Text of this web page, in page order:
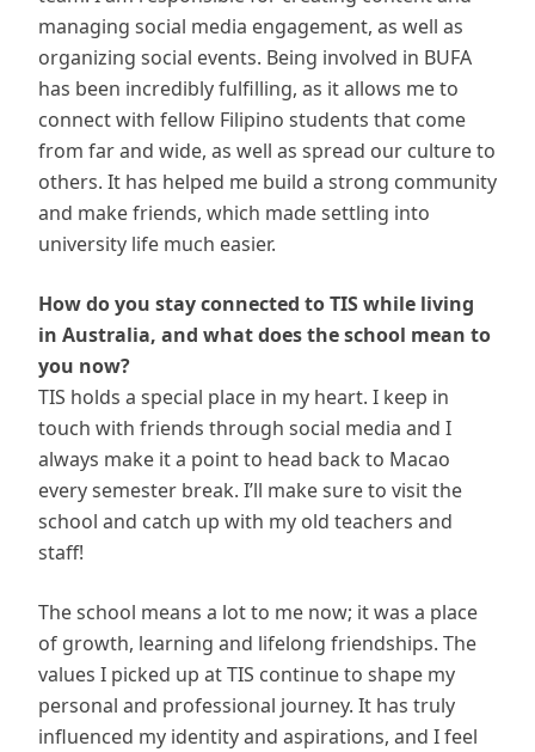
managing social media engagement, as well as
organizing social events. Being involved in BUFA
has been incredibly fulfilling, as it allows me to
connect with fellow Filipino students that come
from far and wide, as well as spread our culture to
others. It has helped me build a strong community
and make friends, which made settling into
university life much easier.
How do you stay connected to TIS while living
in Australia, and what does the school mean to
you now?
TIS holds a special place in my heart. I keep in
touch with friends through social media and I
always make it a point to head back to Macao
every semester break. I’ll make sure to visit the
school and catch up with my old teachers and
staff!
The school means a lot to me now; it was a place
of growth, learning and lifelong friendships. The
values I picked up at TIS continue to shape my
personal and professional journey. It has truly
influenced my identity and aspirations, and I feel